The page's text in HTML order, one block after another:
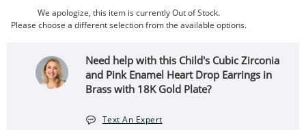
We apologize, this item is currently Out of Stock.
Please choose a different selection from the available options.
Need help with this Child's Cubic Zirconia
and Pink Enamel Heart Drop Earrings in
Brass with 18K Gold Plate?
Text An Expert